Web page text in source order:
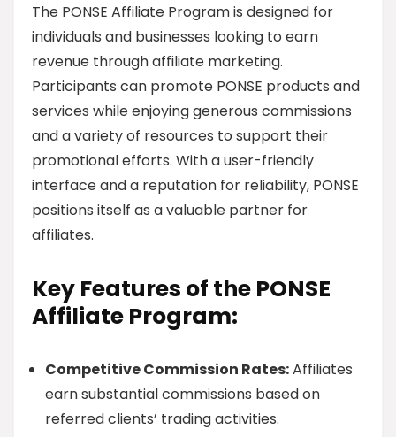
The PONSE Affiliate Program is designed for
individuals and businesses looking to earn
revenue through affiliate marketing.
Participants can promote PONSE products and
services while enjoying generous commissions
and a variety of resources to support their
promotional efforts. With a user-friendly
interface and a reputation for reliability, PONSE
positions itself as a valuable partner for
affiliates.
Key Features of the PONSE
Affiliate Program:
Competitive Commission Rates:Affiliates
earn substantial commissions based on
referred clients’ trading activities.